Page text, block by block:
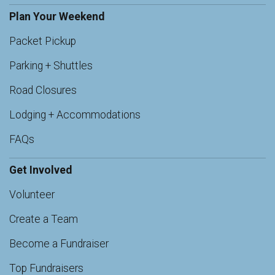
Plan Your Weekend
Packet Pickup
Parking + Shuttles
Road Closures
Lodging + Accommodations
FAQs
Get Involved
Volunteer
Create a Team
Become a Fundraiser
Top Fundraisers